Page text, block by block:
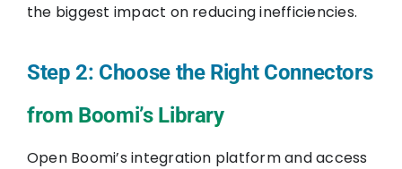
the biggest impact on reducing inefficiencies.
Step 2: Choose the Right Connectors
from Boomi’s Library
Open Boomi’s integration platform and access